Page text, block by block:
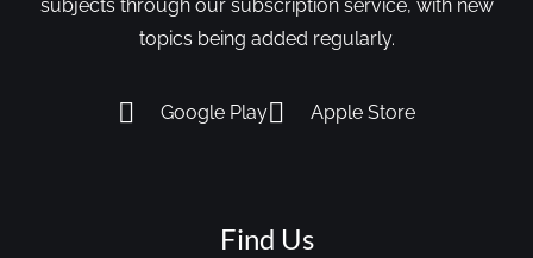
subjects through our subscription service, with new
topics being added regularly.
Google Play Apple Store
Find Us